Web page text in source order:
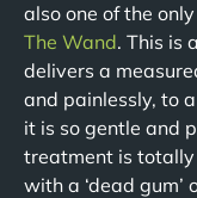
also one of the
The Wand. This is
delivers a
and painlessly, to
it is so gentle and
treatment is
with a ‘dead